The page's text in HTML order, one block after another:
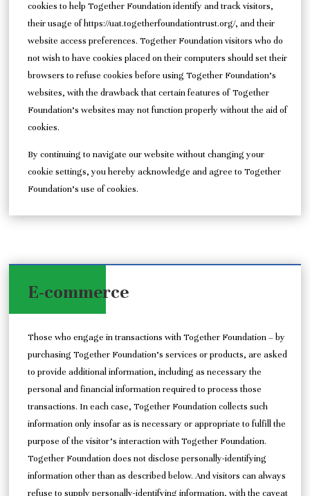
cookies to help Together Foundation identify and track visitors,
their usage of https://uat.togetherfoundationtrust.org/, and their
website access preferences. Together Foundation visitors who do
not wish to have cookies placed on their computers should set their
browsers to refuse cookies before using Together Foundation’s
websites, with the drawback that certain features of Together
Foundation’s websites may not function properly without the aid of
cookies.
By continuing to navigate our website without changing your
cookie settings, you hereby acknowledge and agree to Together
Foundation’s use of cookies.
E-commerce
Those who engage in transactions with Together Foundation – by
purchasing Together Foundation’s services or products, are asked
to provide additional information, including as necessary the
personal and financial information required to process those
transactions. In each case, Together Foundation collects such
information only insofar as is necessary or appropriate to fulfill the
purpose of the visitor’s interaction with Together Foundation.
Together Foundation does not disclose personally-identifying
information other than as described below. And visitors can always
refuse to supply personally-identifying information, with the caveat